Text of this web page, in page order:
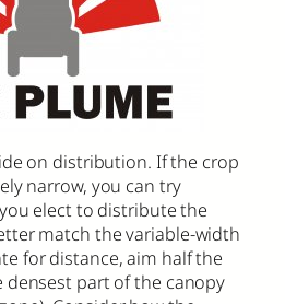
on distribution. If the crop
narrow, you can try
elect to distribute the
match the variable-width
for distance, aim half the
part of the canopy